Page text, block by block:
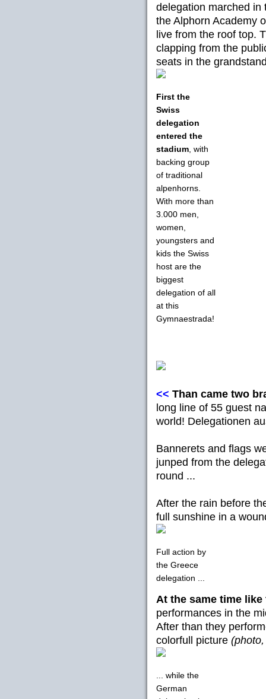
delegation marched in
the Alphorn Academy
live from the roof top.
clapping from the
seats in the
First the
Swiss
delegation
entered the
stadium , with
backing group
of traditional
alpenhorns.
With more than
3.000 men,
women,
youngsters and
kids the Swiss
host are the
biggest
delegation of all
at this
Gymnaestrada!
<< Than came two
long line of 55 guest
world! Delegationen
Bannerets and flags
junped from the
round ...
After the rain before
full sunshine in a
Full action by
the Greece
delegation ...
At the same time
performances in the
After than they
colorfull picture
... while the
German